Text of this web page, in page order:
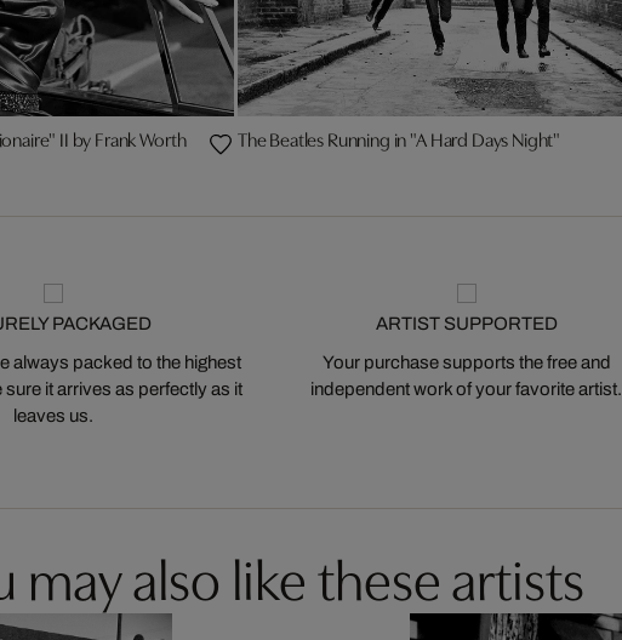
II by Frank Worth The Beatles Running in "A Hard Days Night"
PACKAGED
always packed to the highest
it arrives as perfectly as it
leaves us.
ARTIST SUPPORTED
Your purchase supports the free and
independent work of your favorite artist.
may also like these artists